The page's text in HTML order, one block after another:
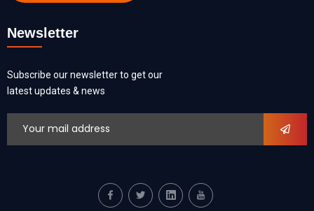
Newsletter
Subscribe our newsletter to get our
latest updates & news